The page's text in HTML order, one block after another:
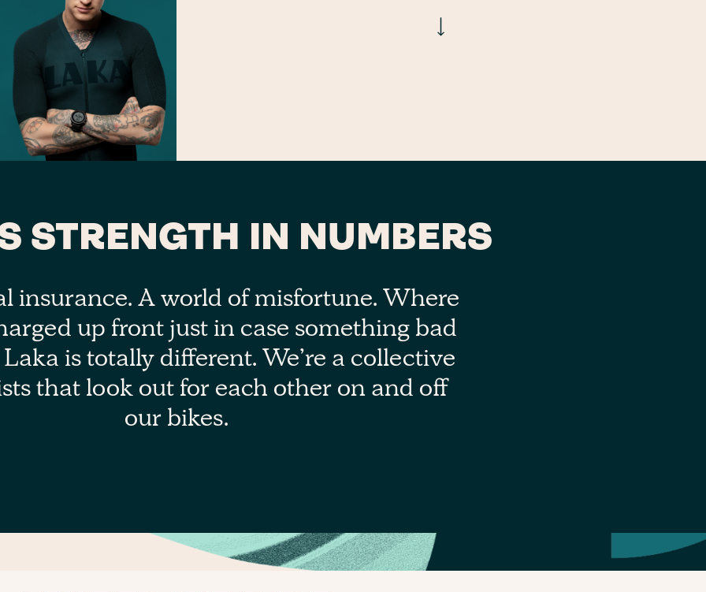
STRENGTH IN NUMBERS
insurance. A world of misfortune. Where
up front just in case something bad
is totally different. We’re a collective
that look out for each other on and off
our bikes.